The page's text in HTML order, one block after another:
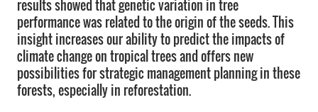
results showed that genetic variation in tree
performance was related to the origin of the seeds. This
insight increases our ability to predict the impacts of
climate change on tropical trees and offers new
possibilities for strategic management planning in these
forests, especially in reforestation.